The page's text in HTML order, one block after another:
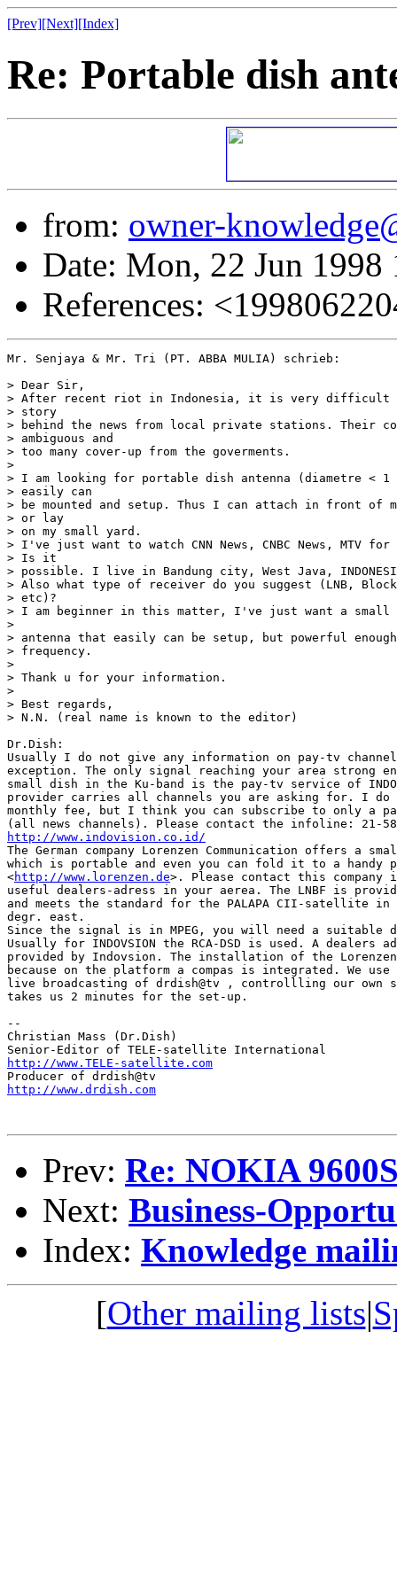
[Prev][Next][Index]
Re: Portable dish
from: owner-
Date: Mon, 22 Jun
References:
Mr. Senjaya & Mr. Tri (PT. ABBA MULIA) schrieb:
> Dear Sir,
> After recent riot in Indonesia, it is very difficult
> story
> behind the news from local private stations. Their
> ambiguous and
> too many cover-up from the goverments.
>
> I am looking for portable dish antenna (diametre < 1
> easily can
> be mounted and setup. Thus I can attach in front of my
> or lay
> on my small yard.
> I've just want to watch CNN News, CNBC News, MTV for
> Is it
> possible. I live in Bandung city, West Java,
> Also what type of receiver do you suggest (LNB,
> etc)?
> I am beginner in this matter, I've just want a small
>
> antenna that easily can be setup, but powerful
> frequency.
>
> Thank u for your information.
>
> Best regards,
> N.N. (real name is known to the editor)
Dr.Dish:
Usually I do not give any information on pay-tv
exception. The only signal reaching your area strong
small dish in the Ku-band is the pay-tv service of
provider carries all channels you are asking for. I do
monthly fee, but I think you can subscribe to only a
http://www.indovision.co.id/
The German company Lorenzen Communication offers a
which is portable and even you can fold it to a handy
<http://www.lorenzen.de>. Please contact this
useful dealers-adress in your aerea. The LNBF is
and meets the standard for the PALAPA CII-satellite in
degr. east.
Since the signal is in MPEG, you will need a
Usually for INDOVSION the RCA-DSD is used. A dealers
provided by Indovsion. The installation of the
because on the platform a compas is integrated. We
live broadcasting of drdish@tv , controllling our own
takes us 2 minutes for the set-up.
--
Christian Mass (Dr.Dish)
http://www.TELE-satellite.com
http://www.drdish.com
Prev: Re: NOKIA
Next: Business-
Index: Knowledge
[Other mailing lists|